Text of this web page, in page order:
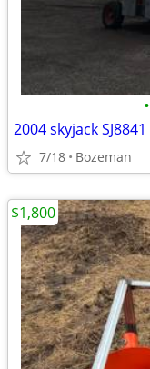
•
2004 skyjack SJ8841
7/18 Bozeman
$1,800